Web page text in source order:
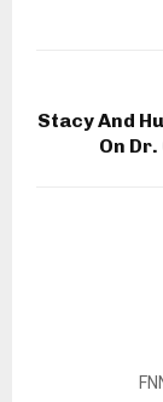
Stacy And
On